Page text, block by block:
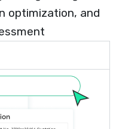
optimization, and